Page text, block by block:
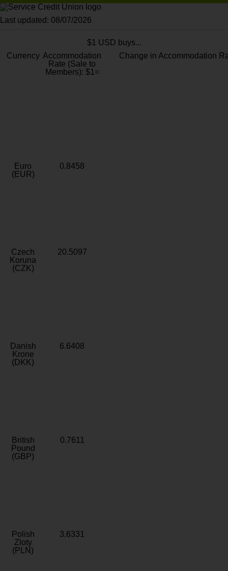
Last updated: 08/07/2026
$1 USD buys...
Currency Accommodation
Rate (Sale to
Members): $1=
Change in Accommodation
Euro
(EUR)
0.8458
Czech
Koruna
(CZK)
20.5097
Danish
Krone
(DKK)
6.6408
British
Pound
(GBP)
0.7611
Polish
Zloty
(PLN)
3.6331